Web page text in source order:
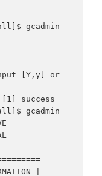
gcadmin
[Y,y] or
success
gcadmin
|